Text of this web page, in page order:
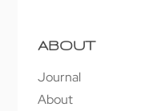
ABOUT
Journal
About